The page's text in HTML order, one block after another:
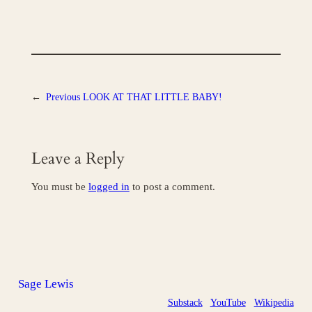
← Previous LOOK AT THAT LITTLE BABY!
Leave a Reply
You must be logged in to post a comment.
Sage Lewis
Substack YouTube Wikipedia